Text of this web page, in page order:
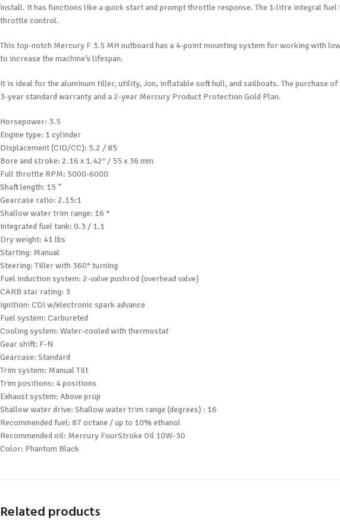
install. It has functions like a quick start and prompt throttle response. The 1-litre integral
throttle control.
This top-notch Mercury F 3.5 MH outboard has a 4-point mounting system for working with
to increase the machine’s lifespan.
It is ideal for the aluminum tiller, utility, Jon, inflatable soft hull, and sailboats. The purchase
3-year standard warranty and a 2-year Mercury Product Protection Gold Plan.
Horsepower: 3.5
Engine type: 1 cylinder
Displacement (CID/CC): 5.2 / 85
Bore and stroke: 2.16 x 1.42″ / 55 x 36 mm
Full throttle RPM: 5000-6000
Shaft length: 15 “
Gearcase ratio: 2.15:1
Shallow water trim range: 16 °
Integrated fuel tank: 0.3 / 1.1
Dry weight: 41 lbs
Starting: Manual
Steering: Tiller with 360° turning
Fuel induction system: 2-valve pushrod (overhead valve)
CARB star rating: 3
Ignition: CDI w/electronic spark advance
Fuel system: Carbureted
Cooling system: Water-cooled with thermostat
Gear shift: F-N
Gearcase: Standard
Trim system: Manual Tilt
Trim positions: 4 positions
Exhaust system: Above prop
Shallow water drive: Shallow water trim range (degrees) : 16
Recommended fuel: 87 octane / up to 10% ethanol
Recommended oil: Mercury FourStroke Oil 10W-30
Color: Phantom Black
Related products